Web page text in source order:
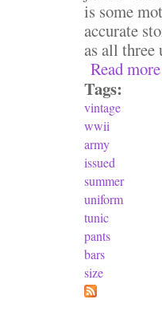
is some
accurate
as all three
Read more
Tags:
vintage
wwii
army
issued
summer
uniform
tunic
pants
bars
size